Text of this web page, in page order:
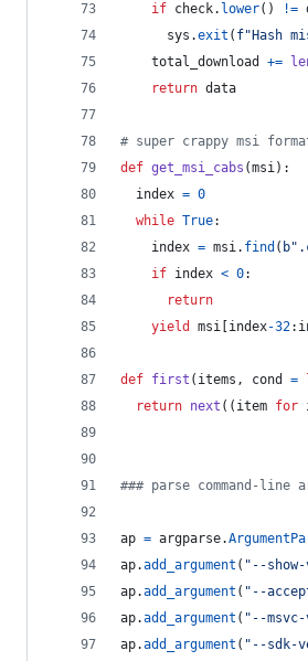
if check. lower() !=
sys .exit ( f"Hash
total_download
+=
return data
# super crappy msi
def get_msi_cabs (msi):
index = 0
while True:
index = msi. find (
if index < 0:
return
yield
msi index-32:
def first ( items , cond =
return next (( item for
### parse command-line
ap = argparse.
ap.add_argument ( "--
ap.add_argument ( "--
ap.add_argument ( "--
ap.add_argument ( "--sdk-